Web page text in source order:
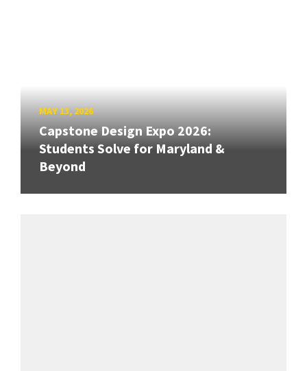
MAY 13, 2026
Capstone Design Expo 2026:
Students Solve for Maryland &
Beyond